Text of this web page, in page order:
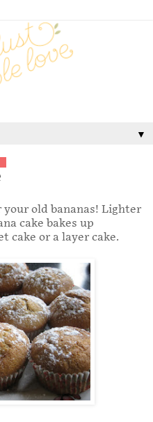
▼
old bananas! Lighter
cake bakes up
cake or a layer cake.